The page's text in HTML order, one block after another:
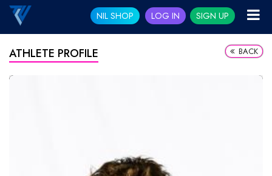
NIL SHOP LOG IN SIGN UP
ATHLETE PROFILE BACK